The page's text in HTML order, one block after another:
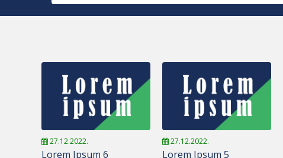
27.12.2022.
Lorem Ipsum 6
27.12.2022.
Lorem Ipsum 5